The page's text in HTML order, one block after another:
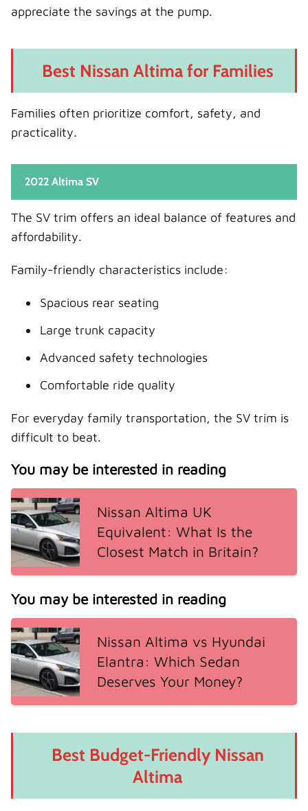
appreciate the savings at the pump.
Best Nissan Altima for Families
Families often prioritize comfort, safety, and
practicality.
2022 Altima SV
The SV trim offers an ideal balance of features and
affordability.
Family-friendly characteristics include:
Spacious rear seating
Large trunk capacity
Advanced safety technologies
Comfortable ride quality
For everyday family transportation, the SV trim is
difficult to beat.
You may be interested in reading
Nissan Altima UK
Equivalent: What Is the
Closest Match in Britain?
You may be interested in reading
Nissan Altima vs Hyundai
Elantra: Which Sedan
Deserves Your Money?
Best Budget-Friendly Nissan
Altima